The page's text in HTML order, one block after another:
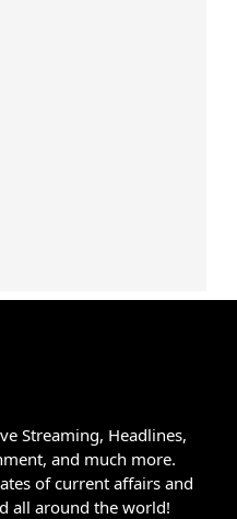
Streaming, Headlines,
and much more.
of current affairs and
all around the world!